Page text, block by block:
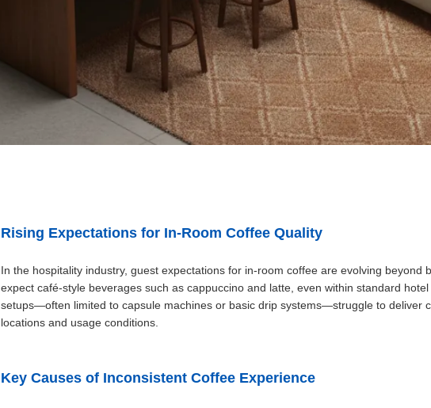
Rising Expectations for In-Room Coffee Quality
In the hospitality industry, guest expectations for in-room coffee are evolving beyond
expect café-style beverages such as cappuccino and latte, even within standard
setups—often limited to capsule machines or basic drip systems—struggle to deliver
locations and usage conditions.
Key Causes of Inconsistent Coffee Experience